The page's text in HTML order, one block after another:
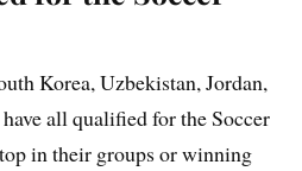
Korea, Uzbekistan, Jordan,
all qualified for the Soccer
in their groups or winning